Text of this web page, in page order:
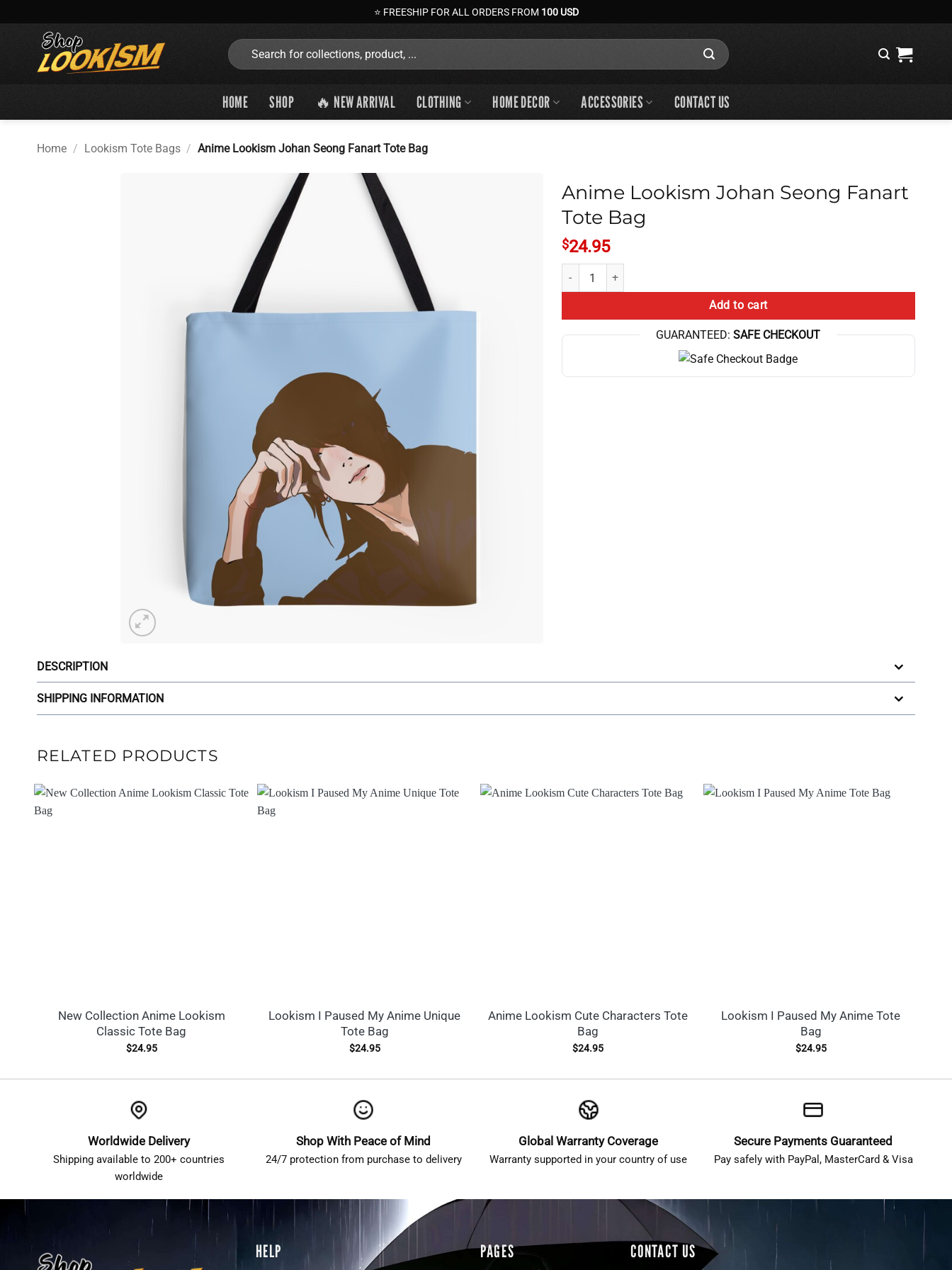
to
⭐ FREESHIP FOR ALL ORDERS FROM 100 USD
Search
for:
HOME SHOP 🔥 NEW ARRIVAL CLOTHING HOME DECOR ACCESSORIES CONTACT US
Home / Lookism Tote Bags / Anime Lookism Johan Seong Fanart Tote Bag
Anime Lookism Johan Seong Fanart
Tote Bag
$24.95
Anime Lookism Johan Seong Fanart Tote Bag quantity
Add to cart
GUARANTEED: SAFE CHECKOUT
DESCRIPTION
SHIPPING INFORMATION
RELATED PRODUCTS
New Collection Anime Lookism
Classic Tote Bag
$24.95
Lookism I Paused My Anime Unique
Tote Bag
$24.95
Anime Lookism Cute Characters Tote
Bag
$24.95
Lookism I Paused My Anime Tote
Bag
$24.95
Worldwide Delivery
Shipping available to 200+ countries
worldwide
Shop With Peace of Mind
24/7 protection from purchase to delivery
Global Warranty Coverage
Warranty supported in your country of use
Secure Payments Guaranteed
Pay safely with PayPal, MasterCard & Visa
HELP PAGES CONTACT US